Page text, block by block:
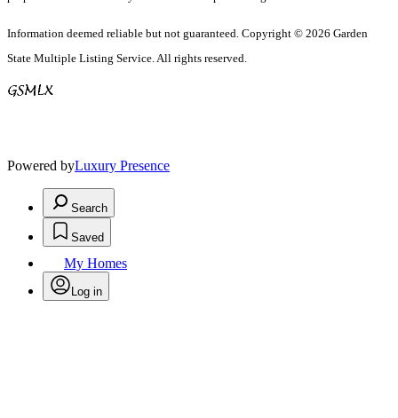
Information deemed reliable but not guaranteed. Copyright © 2026 Garden
State Multiple Listing Service. All rights reserved.
Powered byLuxury Presence
Search
Saved
My Homes
Log in